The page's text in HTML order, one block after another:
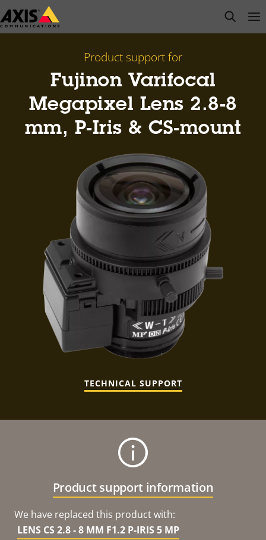
Skip
to
open
Product support for
Fujinon Varifocal
Megapixel Lens 2.8-8
mm, P-Iris & CS-mount
TECHNICAL SUPPORT
Product support information
We have replaced this product with:
LENS CS 2.8 - 8 MM F1.2 P-IRIS 5 MP